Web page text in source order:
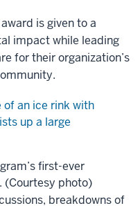
is given to a
impact while leading
for their organization’s
first-ever
(Courtesy photo)
breakdowns of